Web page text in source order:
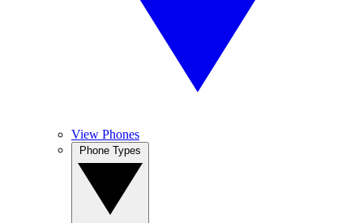
View Phones